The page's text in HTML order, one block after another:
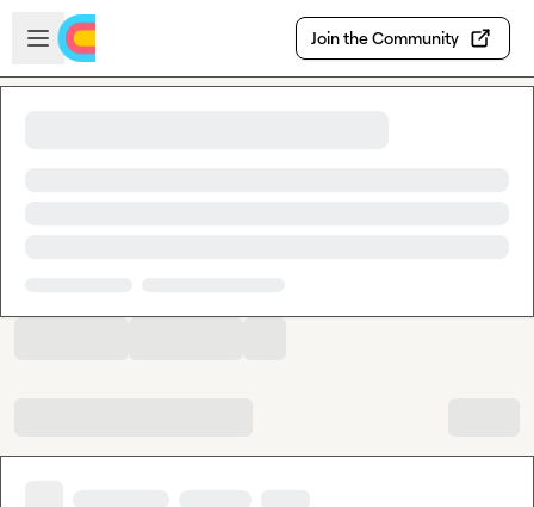
Skip to main content
Open sidebar
Join the Community